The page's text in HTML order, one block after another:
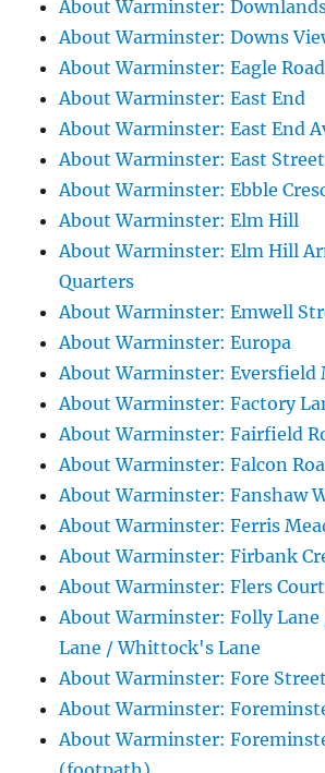
About Warminster:
About Warminster: Downs
About Warminster: Eagle Road
About Warminster: East End
About Warminster: East End
About Warminster: East Street
About Warminster: Ebble
About Warminster: Elm Hill
About Warminster: Elm Hill
Quarters
About Warminster: Emwell
About Warminster: Europa
About Warminster: Eversfield
About Warminster: Factory
About Warminster: Fairfield
About Warminster: Falcon
About Warminster: Fanshaw
About Warminster: Ferris
About Warminster: Firbank
About Warminster: Flers Court
About Warminster: Folly Lane
Lane / Whittock's Lane
About Warminster: Fore Street
About Warminster:
About Warminster: